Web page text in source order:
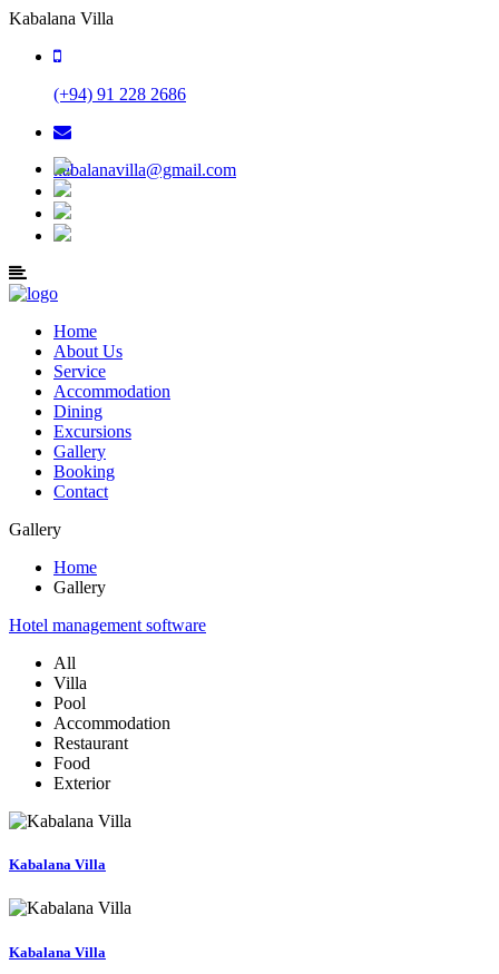
Kabalana Villa
(+94) 91 228 2686
kabalanavilla@gmail.com
Home
About Us
Service
Accommodation
Dining
Excursions
Gallery
Booking
Contact
Gallery
Home
Gallery
Hotel management software
All
Villa
Pool
Accommodation
Restaurant
Food
Exterior
Kabalana Villa
Kabalana Villa